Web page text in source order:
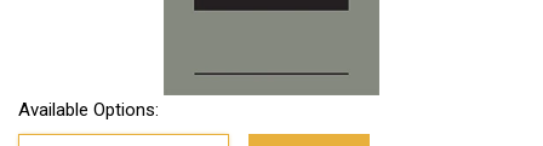
Available Options: